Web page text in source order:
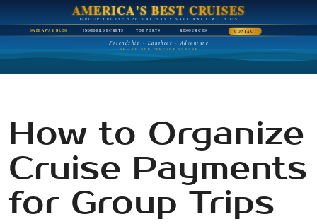
AMERICA'S BEST CRUISES
GROUP CRUISE SPECIALISTS • SAIL AWAY WITH US
SAIL AWAY BLOG INSIDER SECRETS TOP PORTS RESOURCES CONTACT
Friendship · Laughter · Adventure
ALL ON ONE PERFECT VOYAGE
How to Organize
Cruise Payments
for Group Trips